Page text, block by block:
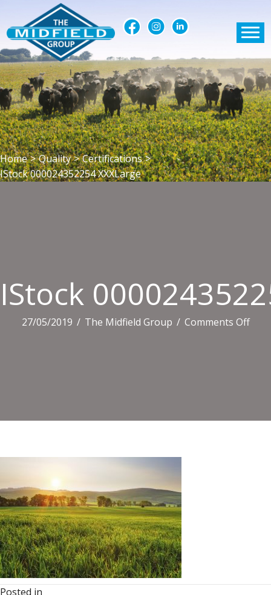
Home > Quality > Certifications >
IStock 000024352254 XXXLarge
IStock
27/05/2019 / The Midfield Group / Comments Offon
Posted in